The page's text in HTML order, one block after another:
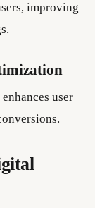
improving
user